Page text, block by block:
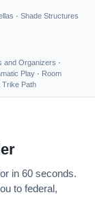
· Shade Structures
and Organizers ·
Play · Room
Trike Path
in 60 seconds.
to federal,